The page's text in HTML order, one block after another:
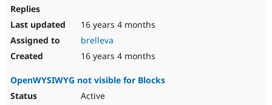
16 years 4 months
brelleva
16 years 4 months
OpenWYSIWYG not visible for Blocks
Active